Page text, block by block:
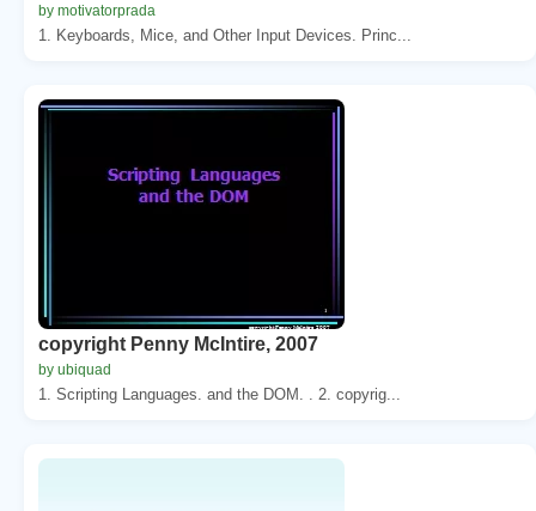
by motivatorprada
1. Keyboards, Mice, and Other Input Devices. Princ...
copyright Penny McIntire, 2007
by ubiquad
1. Scripting Languages. and the DOM. . 2. copyrig...